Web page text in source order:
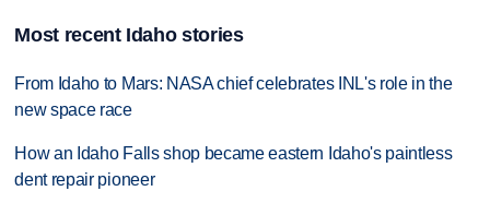
Most recent Idaho stories
From Idaho to Mars: NASA chief celebrates INL's role in the
new space race
How an Idaho Falls shop became eastern Idaho's paintless
dent repair pioneer